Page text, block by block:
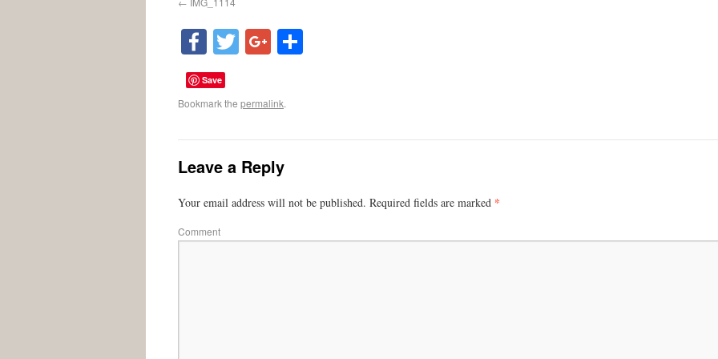
Facebook
TwitterGoogle+
Save
Bookmark the permalink.
Leave a Reply
Your email address will not be published. Required fields are marked *
Comment